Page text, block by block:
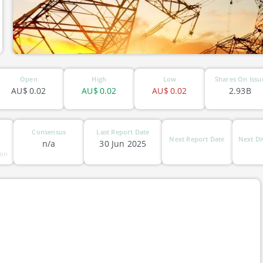
Open
0.02
AU$
High
0.02
AU$
Low
0.02
AU$
Shares On
2.93B
Consensus
n/a
Last Report Date
30 Jun 2025 Next Report Date Next